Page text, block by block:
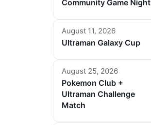
Community Game Night
August 11, 2026
Ultraman Galaxy Cup
August 25, 2026
Pokemon Club +
Ultraman Challenge
Match